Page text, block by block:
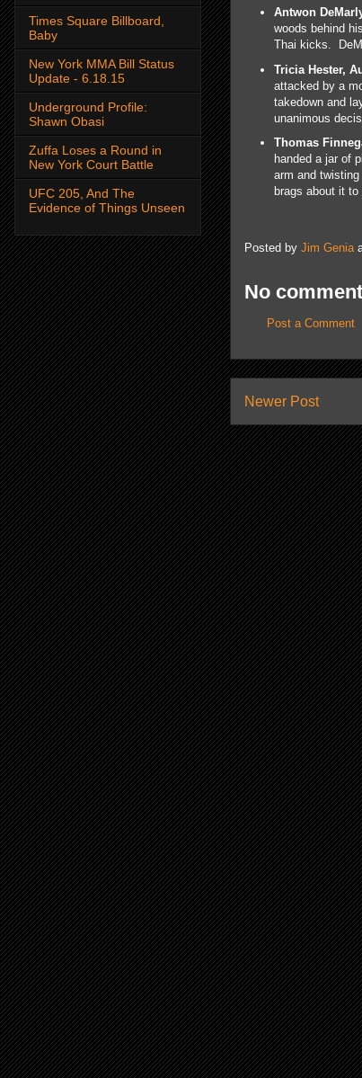
Antwon
woods behind
Thai kicks.
Tricia Hester,
attacked by a
takedown and
unanimous
Thomas
handed a jar of
arm and
brags about it to
Posted by Jim Genia
No
Post a Comment
Newer Post
Times Square Billboard,
Baby
New York MMA Bill Status
Update - 6.18.15
Underground Profile:
Shawn Obasi
Zuffa Loses a Round in
New York Court Battle
UFC 205, And The
Evidence of Things Unseen